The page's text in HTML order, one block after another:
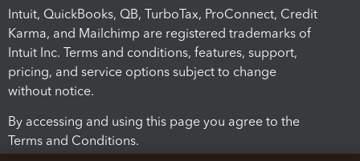
Intuit, QuickBooks, QB, TurboTax, ProConnect, Credit
Karma, and Mailchimp are registered trademarks of
Intuit Inc. Terms and conditions, features, support,
pricing, and service options subject to change
without notice.
By accessing and using this page you agree to the
Terms and Conditions.